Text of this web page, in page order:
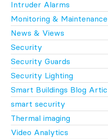
Intruder Alarms
Monitoring & Maintenance
News & Views
Security
Security Guards
Security Lighting
Smart Buildings Blog
smart security
Thermal imaging
Video Analytics